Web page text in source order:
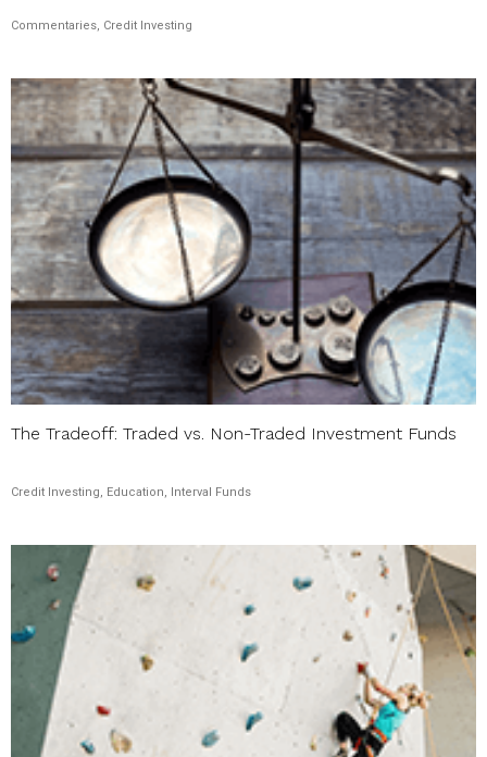
Commentaries, Credit Investing
The Tradeoff: Traded vs. Non-Traded Investment Funds
Credit Investing, Education, Interval Funds